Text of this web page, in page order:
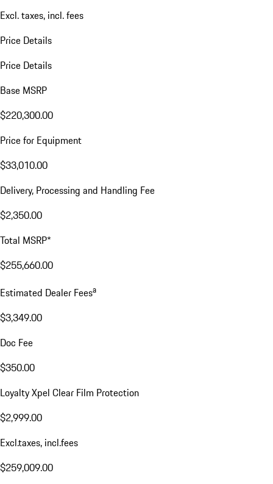
Excl. taxes, incl. fees
Price Details
Price Details
Base MSRP
$220,300.00
Price for Equipment
$33,010.00
Delivery, Processing and Handling Fee
$2,350.00
Total MSRP*
$255,660.00
Estimated Dealer Feesa
$3,349.00
Doc Fee
$350.00
Loyalty Xpel Clear Film Protection
$2,999.00
Excl.taxes, incl.fees
$259,009.00